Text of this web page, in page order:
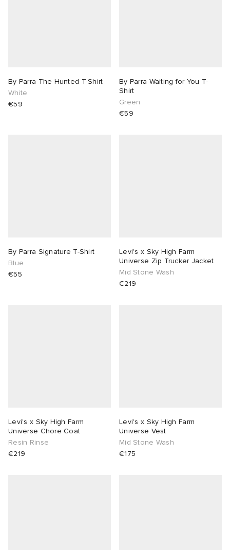
By Parra The Hunted T-Shirt
White
€59
By Parra Waiting for You T-
Shirt
Green
€59
By Parra Signature T-Shirt
Blue
€55
Levi's x Sky High Farm
Universe Zip Trucker Jacket
Mid Stone Wash
€219
Levi's x Sky High Farm
Universe Chore Coat
Resin Rinse
€219
Levi's x Sky High Farm
Universe Vest
Mid Stone Wash
€175